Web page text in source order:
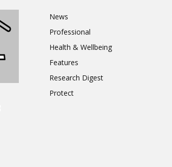
News
Professional
Health & Wellbeing
Features
Research Digest
Protect